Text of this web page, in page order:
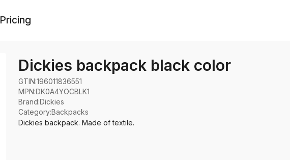
Pricing
Dickies backpack black color
GTIN:196011836551
MPN:DK0A4YOCBLK1
Brand:Dickies
Category:Backpacks
Dickies backpack. Made of textile.